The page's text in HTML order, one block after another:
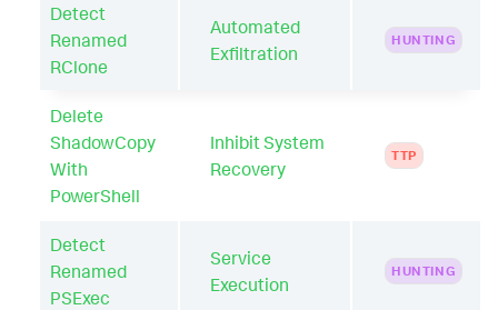
Detect
Renamed
RClone
Automated
Exfiltration
HUNTING
Delete
ShadowCopy
With
PowerShell
Inhibit System
Recovery
TTP
Detect
Renamed
PSExec
Service
Execution
HUNTING